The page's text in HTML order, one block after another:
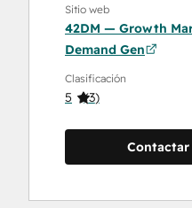
Sitio web
42DM — Growth
Demand Gen
Clasificación
5 (3)
Contactar